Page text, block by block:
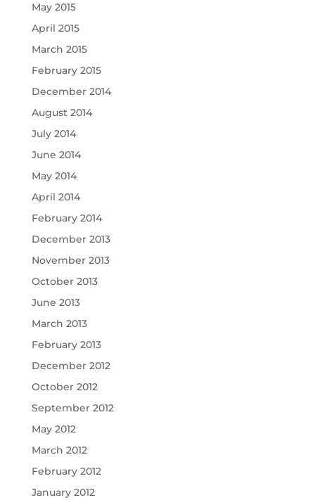
May 2015
April 2015
March 2015
February 2015
December 2014
August 2014
July 2014
June 2014
May 2014
April 2014
February 2014
December 2013
November 2013
October 2013
June 2013
March 2013
February 2013
December 2012
October 2012
September 2012
May 2012
March 2012
February 2012
January 2012